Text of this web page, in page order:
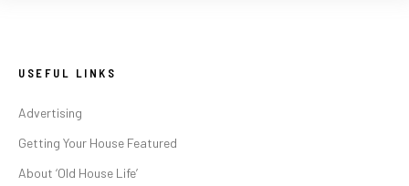
USEFUL LINKS
Advertising
Getting Your House Featured
About ‘Old House Life’